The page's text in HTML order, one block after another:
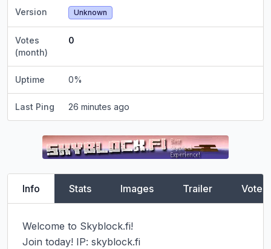
Version Unknown
Votes
(month)
0
Uptime 0%
Last Ping 26 minutes ago
Info Stats Images Trailer Vote
Welcome to Skyblock.fi!
Join today! IP: skyblock.fi